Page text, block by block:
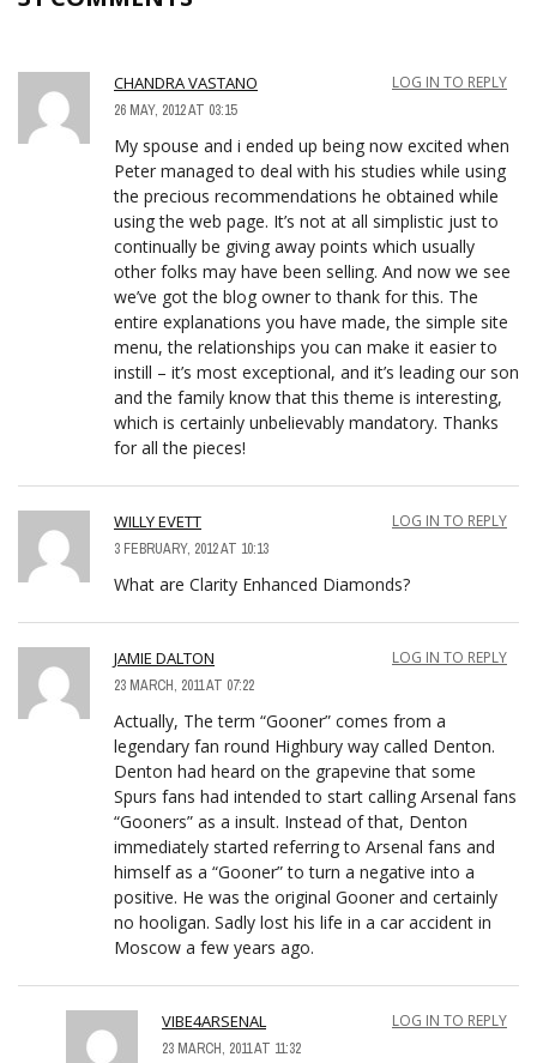
CHANDRA VASTANO
26 MAY, 2012 AT 03:15
LOG IN TO REPLY
My spouse and i ended up being now excited when
Peter managed to deal with his studies while using
the precious recommendations he obtained while
using the web page. It’s not at all simplistic just to
continually be giving away points which usually
other folks may have been selling. And now we see
we’ve got the blog owner to thank for this. The
entire explanations you have made, the simple site
menu, the relationships you can make it easier to
instill – it’s most exceptional, and it’s leading our son
and the family know that this theme is interesting,
which is certainly unbelievably mandatory. Thanks
for all the pieces!
WILLY EVETT
3 FEBRUARY, 2012 AT 10:13
LOG IN TO REPLY
What are Clarity Enhanced Diamonds?
JAMIE DALTON
23 MARCH, 2011 AT 07:22
LOG IN TO REPLY
Actually, The term “Gooner” comes from a
legendary fan round Highbury way called Denton.
Denton had heard on the grapevine that some
Spurs fans had intended to start calling Arsenal fans
“Gooners” as a insult. Instead of that, Denton
immediately started referring to Arsenal fans and
himself as a “Gooner” to turn a negative into a
positive. He was the original Gooner and certainly
no hooligan. Sadly lost his life in a car accident in
Moscow a few years ago.
VIBE4ARSENAL
23 MARCH, 2011 AT 11:32
LOG IN TO REPLY